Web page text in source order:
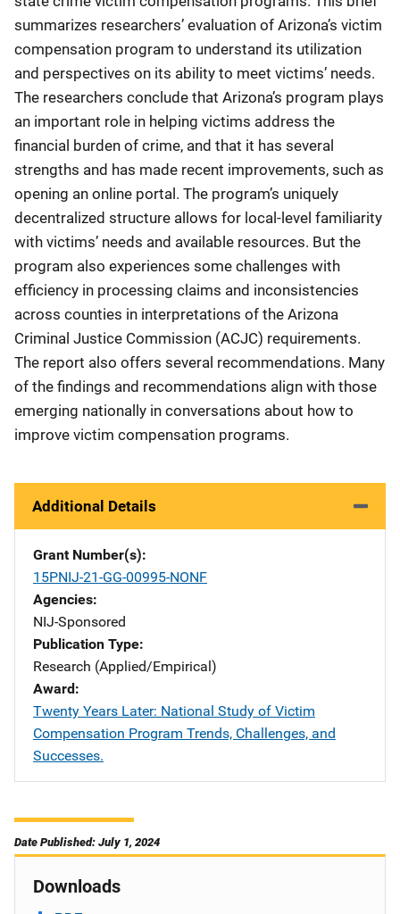
summarizes researchers’ evaluation of Arizona’s victim
compensation program to understand its utilization
and perspectives on its ability to meet victims’ needs.
The researchers conclude that Arizona’s program plays
an important role in helping victims address the
financial burden of crime, and that it has several
strengths and has made recent improvements, such as
opening an online portal. The program’s uniquely
decentralized structure allows for local-level familiarity
with victims’ needs and available resources. But the
program also experiences some challenges with
efficiency in processing claims and inconsistencies
across counties in interpretations of the Arizona
Criminal Justice Commission (ACJC) requirements.
The report also offers several recommendations. Many
of the findings and recommendations align with those
emerging nationally in conversations about how to
improve victim compensation programs.
Additional Details
Grant Number(s)
15PNIJ-21-GG-00995-NONF
Agencies
NIJ-Sponsored
Publication Type
Research (Applied/Empirical)
Award
Twenty Years Later: National Study of Victim
Compensation Program Trends, Challenges, and
Successes.
Date Published: July 1, 2024
Downloads